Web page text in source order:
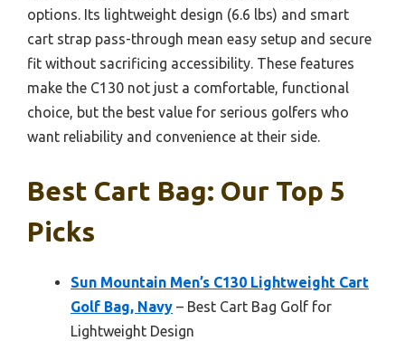
options. Its lightweight design (6.6 lbs) and smart
cart strap pass-through mean easy setup and secure
fit without sacrificing accessibility. These features
make the C130 not just a comfortable, functional
choice, but the best value for serious golfers who
want reliability and convenience at their side.
Best Cart Bag: Our Top 5
Picks
Sun Mountain Men’s C130 Lightweight Cart
Golf Bag, Navy – Best Cart Bag Golf for
Lightweight Design